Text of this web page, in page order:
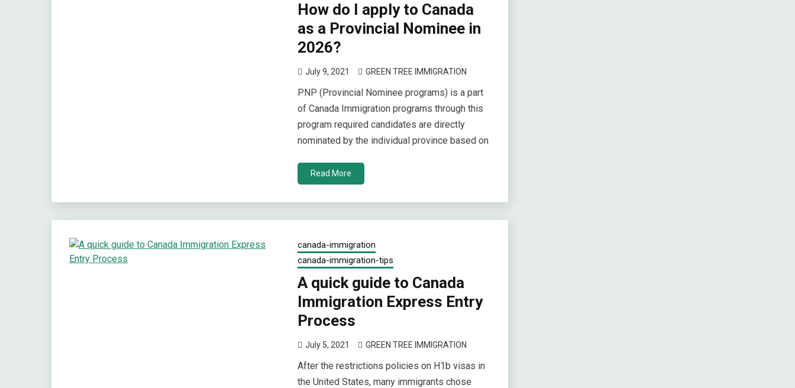
How do I apply to Canada
as a Provincial Nominee in
2026?
July 9, 2021 GREEN TREE IMMIGRATION
PNP (Provincial Nominee programs) is a part
of Canada Immigration programs through this
program required candidates are directly
nominated by the individual province based on
Read More
canada-immigration
canada-immigration-tips
A quick guide to Canada
Immigration Express Entry
Process
July 5, 2021 GREEN TREE IMMIGRATION
After the restrictions policies on H1b visas in
the United States, many immigrants chose